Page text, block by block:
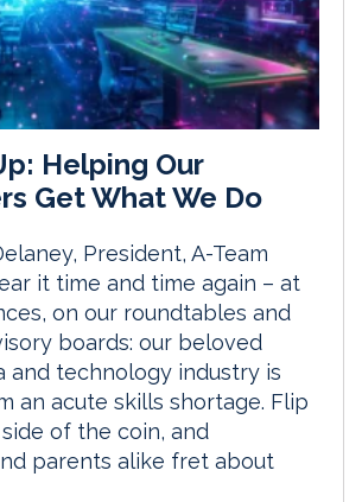
Helping Our
Get What We Do
President, A-Team
it time and time again – at
on our roundtables and
boards: our beloved
and technology industry is
an acute skills shortage. Flip
of the coin, and
parents alike fret about